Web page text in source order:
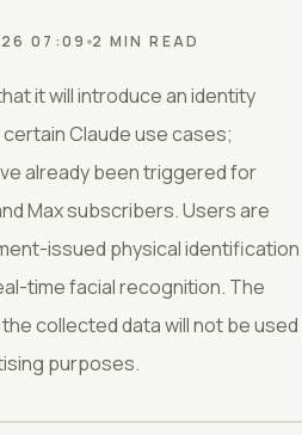
07:09 2 MIN READ
it will introduce an identity
Claude use cases;
already been triggered for
Max subscribers. Users are
issued physical identification
time facial recognition. The
collected data will not be used
purposes.